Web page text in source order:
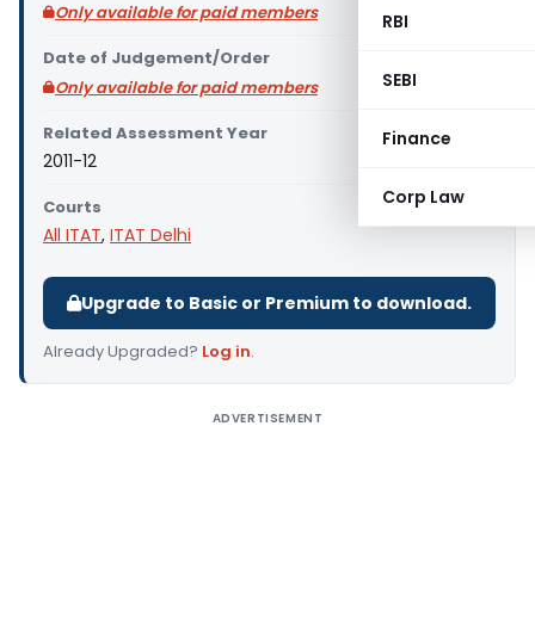
RBI
SEBI
Finance
Corp Law
Only available for paid members
Date of Judgement/Order
Only available for paid members
Related Assessment Year
2011-12
Courts
All ITAT, ITAT Delhi
Upgrade to Basic or Premium to download.
Already Upgraded? Log in.
ADVERTISEMENT